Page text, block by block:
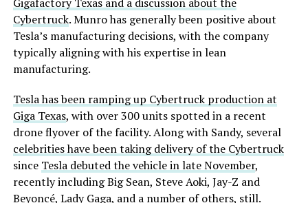
Cybertruck. Munro has generally been positive about
Tesla’s manufacturing decisions, with the company
typically aligning with his expertise in lean
manufacturing.
Tesla has been ramping up Cybertruck production at
Giga Texas, with over 300 units spotted in a recent
drone flyover of the facility. Along with Sandy, several
celebrities have been taking delivery of the Cybertruck
since Tesla debuted the vehicle in late November,
recently including Big Sean, Steve Aoki, Jay-Z and
Beyoncé, Lady Gaga, and a number of others, still.